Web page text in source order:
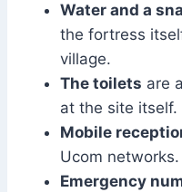
Water and a
the fortress
village.
The toilets are
at the site itself.
Mobile
Ucom networks.
Emergency